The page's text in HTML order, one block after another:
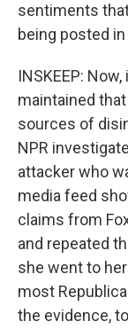
sentiments
being posted
INSKEEP:
maintained
sources of
NPR
attacker who
media feed
claims from
and repeated
she went to
most
the evidence,